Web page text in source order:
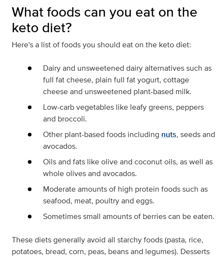
What foods can you eat on the
keto diet?
Here's a list of foods you should eat on the keto diet:
Dairy and unsweetened dairy alternatives such as
full fat cheese, plain full fat yogurt, cottage
cheese and unsweetened plant-based milk.
Low-carb vegetables like leafy greens, peppers
and broccoli.
Other plant-based foods including nuts, seeds and
avocados.
Oils and fats like olive and coconut oils, as well as
whole olives and avocados.
Moderate amounts of high protein foods such as
seafood, meat, poultry and eggs.
Sometimes small amounts of berries can be eaten.
These diets generally avoid all starchy foods (pasta, rice,
potatoes, bread, corn, peas, beans and legumes). Desserts